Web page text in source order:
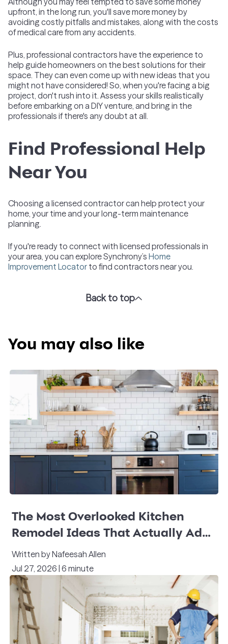
upfront, in the long run, you'll save more money by
avoiding costly pitfalls and mistakes, along with the costs
of medical care from any accidents.
Plus, professional contractors have the experience to
help guide homeowners on the best solutions for their
space. They can even come up with new ideas that you
might not have considered! So, when you're facing a big
project, don't rush into it. Assess your skills realistically
before embarking on a DIY venture, and bring in the
professionals if there's any doubt at all.
Find Professional Help
Near You
Choosing a licensed contractor can help protect your
home, your time and your long-term maintenance
planning.
If you're ready to connect with licensed professionals in
your area, you can explore Synchrony’s Home
Improvement Locator to find contractors near you.
Back to top
You may also like
The Most Overlooked Kitchen
Remodel Ideas That Actually Add
Value
Written by Nafeesah Allen
Jul 27, 2026 | 6 minute